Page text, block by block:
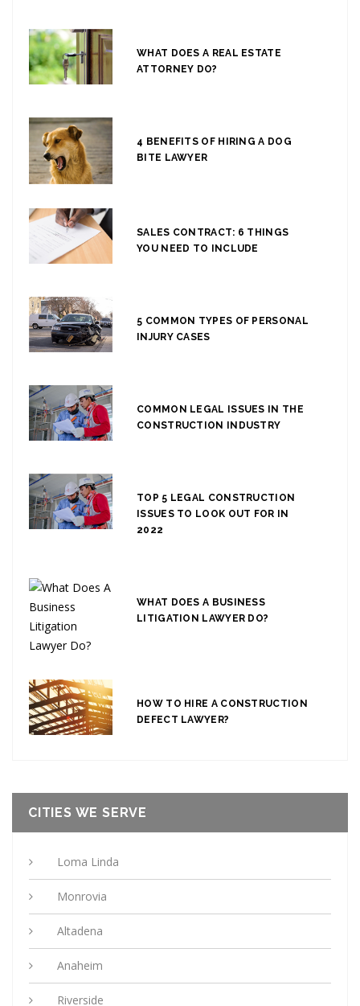
WHAT DOES A REAL ESTATE
ATTORNEY DO?
4 BENEFITS OF HIRING A DOG
BITE LAWYER
SALES CONTRACT: 6 THINGS
YOU NEED TO INCLUDE
5 COMMON TYPES OF PERSONAL
INJURY CASES
COMMON LEGAL ISSUES IN THE
CONSTRUCTION INDUSTRY
TOP 5 LEGAL CONSTRUCTION
ISSUES TO LOOK OUT FOR IN
2022
WHAT DOES A BUSINESS
LITIGATION LAWYER DO?
HOW TO HIRE A CONSTRUCTION
DEFECT LAWYER?
CITIES WE SERVE
Loma Linda
Monrovia
Altadena
Anaheim
Riverside